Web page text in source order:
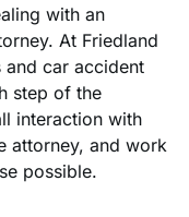
with an
At Friedland
and car accident
step of the
interaction with
attorney, and work
possible.